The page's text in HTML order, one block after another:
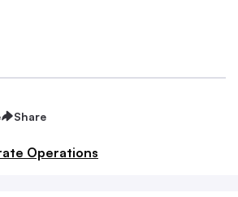
Share
Operations